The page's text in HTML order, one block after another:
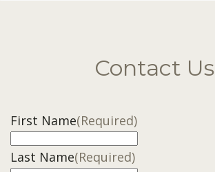
Contact Us
First Name(Required)
Last Name(Required)